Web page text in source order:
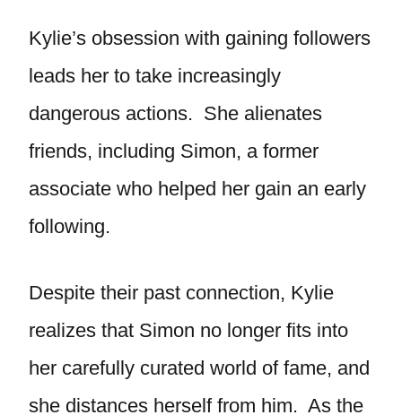
Kylie’s obsession with gaining followers
leads her to take increasingly
dangerous actions. She alienates
friends, including Simon, a former
associate who helped her gain an early
following.
Despite their past connection, Kylie
realizes that Simon no longer fits into
her carefully curated world of fame, and
she distances herself from him. As the